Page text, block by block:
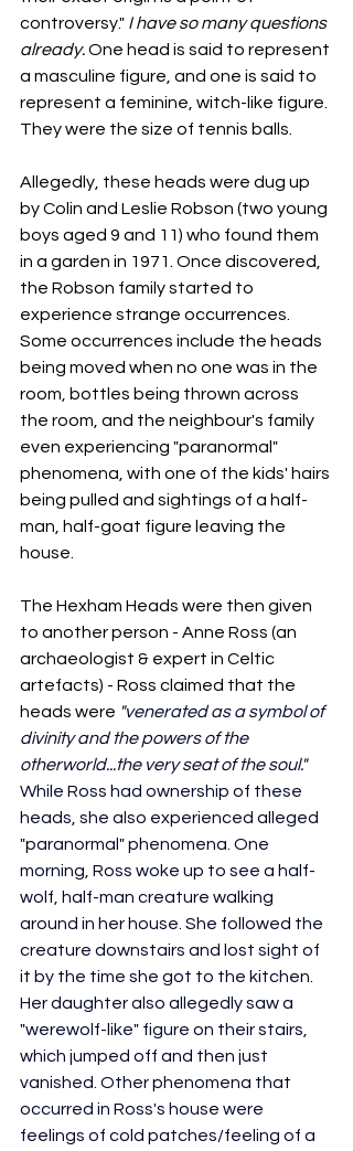
controversy." I have so many questions
already. One head is said to represent
a masculine figure, and one is said to
represent a feminine, witch-like figure.
They were the size of tennis balls.
Allegedly, these heads were dug up
by Colin and Leslie Robson (two young
boys aged 9 and 11) who found them
in a garden in 1971. Once discovered,
the Robson family started to
experience strange occurrences.
Some occurrences include the heads
being moved when no one was in the
room, bottles being thrown across
the room, and the neighbour's family
even experiencing "paranormal"
phenomena, with one of the kids' hairs
being pulled and sightings of a half-
man, half-goat figure leaving the
house.
The Hexham Heads were then given
to another person - Anne Ross (an
archaeologist & expert in Celtic
artefacts) - Ross claimed that the
heads were "venerated as a symbol of
divinity and the powers of the
otherworld...the very seat of the soul."
While Ross had ownership of these
heads, she also experienced alleged
"paranormal" phenomena. One
morning, Ross woke up to see a half-
wolf, half-man creature walking
around in her house. She followed the
creature downstairs and lost sight of
it by the time she got to the kitchen.
Her daughter also allegedly saw a
"werewolf-like" figure on their stairs,
which jumped off and then just
vanished. Other phenomena that
occurred in Ross's house were
feelings of cold patches/feeling of a